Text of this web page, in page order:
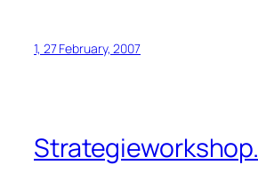
1, 27 February, 2007
Strategieworkshop.